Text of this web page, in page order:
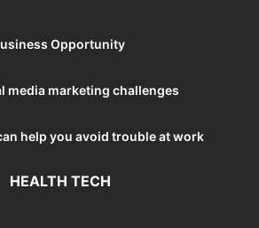
Opportunity
media marketing challenges
help you avoid trouble at work
HEALTH TECH